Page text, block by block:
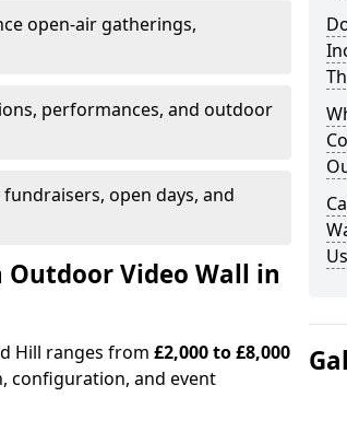
open-air gatherings,
performances, and outdoor
open days, and
Video Wall in
Hill ranges from £2,000 to £8,000
configuration, and event